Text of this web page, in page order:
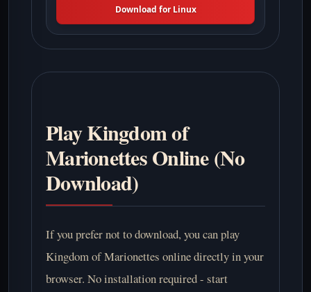
Download for Linux
Play Kingdom of
Marionettes Online (No
Download)
If you prefer not to download, you can play
Kingdom of Marionettes online directly in your
browser. No installation required - start